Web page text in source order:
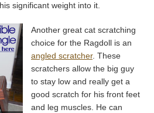
significant weight into it.
Another great cat scratching
choice for the Ragdoll is an
angled scratcher. These
scratchers allow the big guy
to stay low and really get a
good scratch for his front feet
and leg muscles. He can